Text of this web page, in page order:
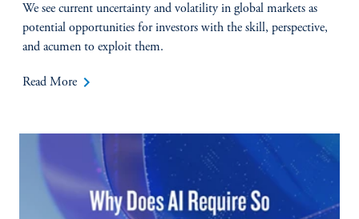
We see current uncertainty and volatility in global markets as
potential opportunities for investors with the skill, perspective,
and acumen to exploit them.
Read More keyboard_arrow_right